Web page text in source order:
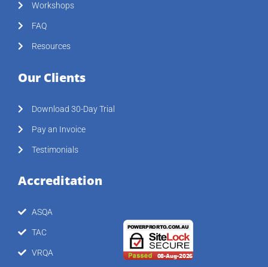
Workshops
FAQ
Resources
Our Clients
Download 30-Day Trial
Pay an Invoice
Testimonials
Accreditation
ASQA
TAC
VRQA